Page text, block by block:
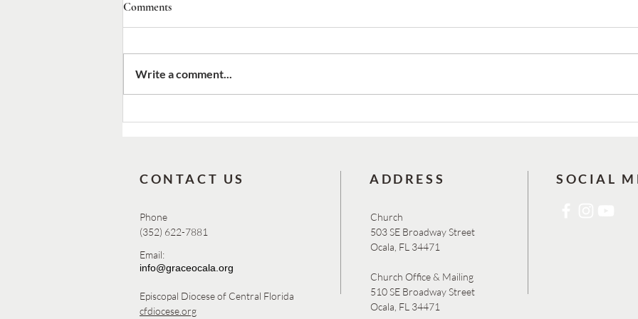
Comments
Write a comment...
CONTACT US
Phone
(352) 622-7881
Email:
info@graceocala.org
Episcopal Diocese of Central Florida
cfdiocese.org
ADDRESS
Church
503 SE Broadway Street
Ocala, FL 34471
Church Office & Mailing
510 SE Broadway Street
Ocala, FL 34471
SOCIAL